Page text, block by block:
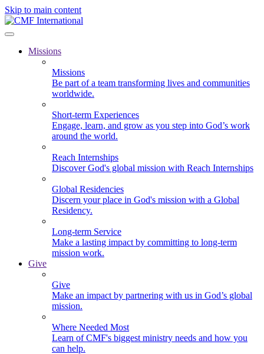
Skip to main content
Missions
Missions
Be part of a team transforming lives and communities
worldwide.
Short-term Experiences
Engage, learn, and grow as you step into God’s work
around the world.
Reach Internships
Discover God's global mission with Reach Internships
Global Residencies
Discern your place in God's mission with a Global
Residency.
Long-term Service
Make a lasting impact by committing to long-term
mission work.
Give
Give
Make an impact by partnering with us in God’s global
mission.
Where Needed Most
Learn of CMF's biggest ministry needs and how you
can help.